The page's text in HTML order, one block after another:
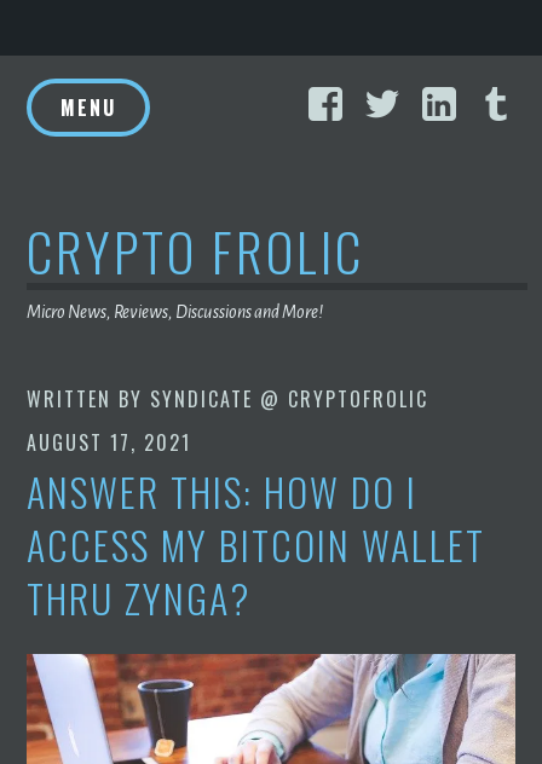
to
content
FacebookTwitter
MENU
CRYPTO FROLIC
Micro News, Reviews, Discussions and More!
WRITTEN BY SYNDICATE @ CRYPTOFROLIC
AUGUST 17, 2021
ANSWER THIS: HOW DO I
ACCESS MY BITCOIN WALLET
THRU ZYNGA?